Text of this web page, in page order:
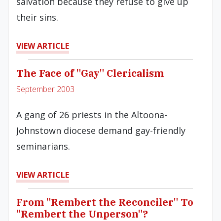
their sins.
VIEW ARTICLE
The Face of "Gay" Clericalism
September 2003
A gang of 26 priests in the Altoona-
Johnstown diocese demand gay-friendly
seminarians.
VIEW ARTICLE
From "Rembert the Reconciler" To
"Rembert the Unperson"?